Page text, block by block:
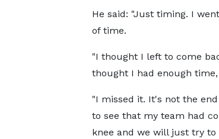
He said: "Just timing. I
of time.
"I thought I left to come
thought I had enough
"I missed it. It's not the
to see that my team had
knee and we will just try